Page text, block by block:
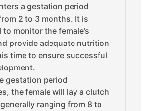
a gestation period
2 to 3 months. It is
to monitor the female’s
provide adequate nutrition
time to ensure successful
gestation period
the female will lay a clutch
ranging from 8 to